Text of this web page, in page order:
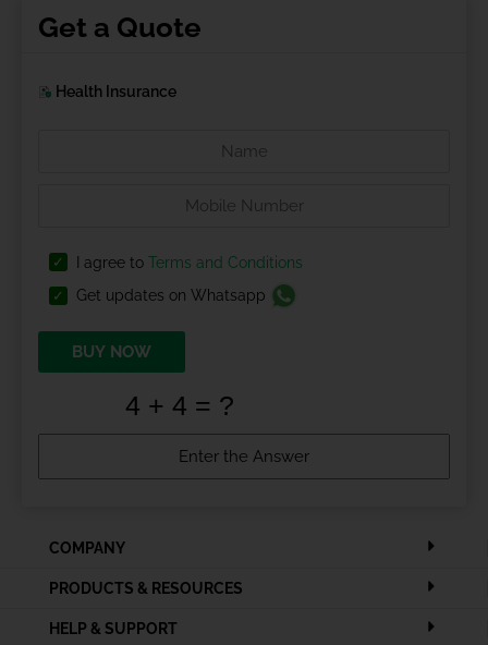
Get a Quote
Health Insurance
I agree to Terms and Conditions
Get updates on Whatsapp
BUY NOW
COMPANY
PRODUCTS & RESOURCES
HELP & SUPPORT